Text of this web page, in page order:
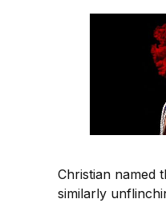
Christian named
similarly